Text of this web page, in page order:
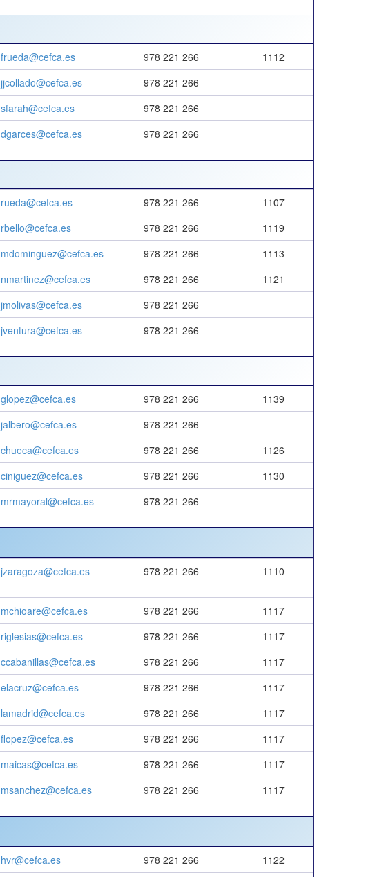
frueda@cefca.es 978 221 266
1112
jjcollado@cefca.es
978 221 266
sfarah@cefca.es
978 221 266
dgarces@cefca.es 978 221 266
rueda@cefca.es 978 221 266
1107
rbello@cefca.es 978 221 266
1119
mdominguez@cefca.es 978 221 266
1113
nmartinez@cefca.es 978 221 266
1121
jmolivas@cefca.es
978 221 266
jventura@cefca.es 978 221 266
glopez@cefca.es 978 221 266
1139
jalbero@cefca.es
978 221 266
chueca@cefca.es 978 221 266
1126
ciniguez@cefca.es 978 221 266
1130
mrmayoral@cefca.es 978 221 266
jzaragoza@cefca.es 978 221 266 1110
mchioare@cefca.es 978 221 266
1117
riglesias@cefca.es 978 221 266
1117
ccabanillas@cefca.es 978 221 266
1117
elacruz@cefca.es 978 221 266
1117
lamadrid@cefca.es 978 221 266
1117
flopez@cefca.es 978 221 266
1117
maicas@cefca.es 978 221 266
1117
msanchez@cefca.es 978 221 266 1117
hvr@cefca.es 978 221 266
1122